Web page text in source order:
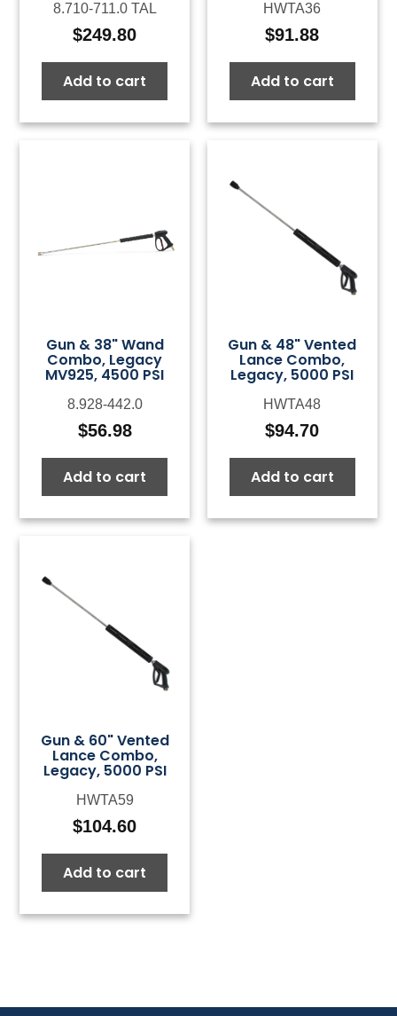
8.710-711.0 TAL
$249.80
Add to cart
HWTA36
$91.88
Add to cart
Gun & 38" Wand
Combo, Legacy
MV925, 4500 PSI
8.928-442.0
$56.98
Add to cart
Gun & 48" Vented
Lance Combo,
Legacy, 5000 PSI
HWTA48
$94.70
Add to cart
Gun & 60" Vented
Lance Combo,
Legacy, 5000 PSI
HWTA59
$104.60
Add to cart